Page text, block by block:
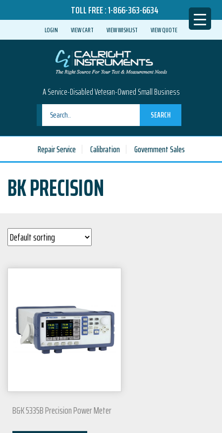
TOLL FREE :1-866-363-6634
LOGIN VIEW CART VIEW WISHLIST VIEW QUOTE
A Service-Disabled Veteran-Owned Small Business
SEARCH
Repair Service Calibration Government Sales
BK PRECISION
B&K 5335B Precision Power Meter